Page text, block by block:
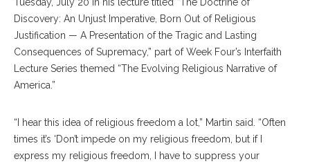
Discovery: An Unjust Imperative, Born Out of Religious
Justification — A Presentation of the Tragic and Lasting
Consequences of Supremacy,” part of Week Four’s Interfaith
Lecture Series themed “The Evolving Religious Narrative of
America.”
“I hear this idea of religious freedom a lot,” Martin said. “Often
times it’s ‘Don’t impede on my religious freedom, but if I
express my religious freedom, I have to suppress your